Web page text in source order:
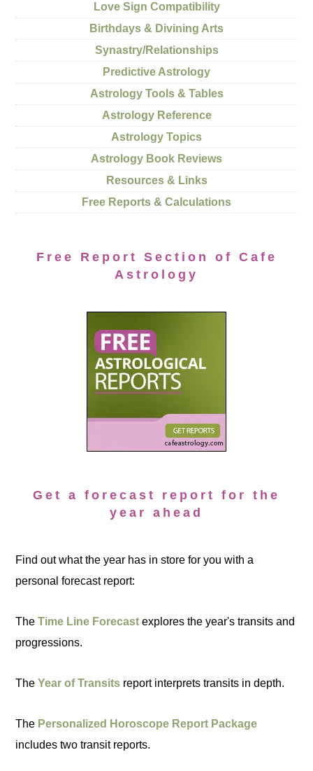
Love Sign Compatibility
Birthdays & Divining Arts
Synastry/Relationships
Predictive Astrology
Astrology Tools & Tables
Astrology Reference
Astrology Topics
Astrology Book Reviews
Resources & Links
Free Reports & Calculations
Free Report Section of Cafe
Astrology
Get a forecast report for the
year ahead
Find out what the year has in store for you with a
personal forecast report:
TheTime Line Forecast explores the year's transits and
progressions.
TheYear of Transits report interprets transits in depth.
The Personalized Horoscope Report Package
includes two transit reports.